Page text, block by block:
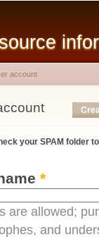
here
account
tabs
your SPAM folder
*
are allowed;
and